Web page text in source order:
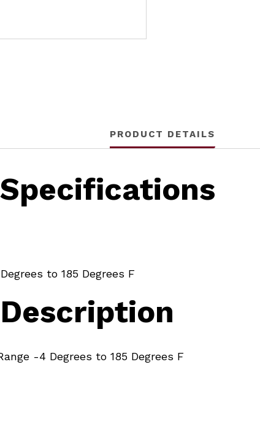
PRODUCT DETAILS
to 185 Degrees F
-4 Degrees to 185 Degrees F